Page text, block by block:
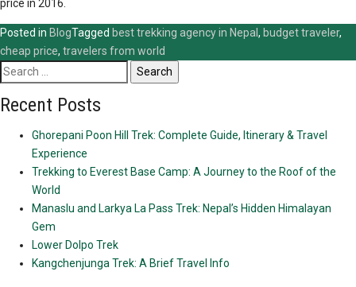
price in 2016.
Posted in BlogTagged best trekking agency in Nepal , budget traveler,
cheap price, travelers from world
Search
for:
Recent Posts
Ghorepani Poon Hill Trek: Complete Guide, Itinerary & Travel
Experience
Trekking to Everest Base Camp: A Journey to the Roof of the
World
Manaslu and Larkya La Pass Trek: Nepal’s Hidden Himalayan
Gem
Lower Dolpo Trek
Kangchenjunga Trek: A Brief Travel Info